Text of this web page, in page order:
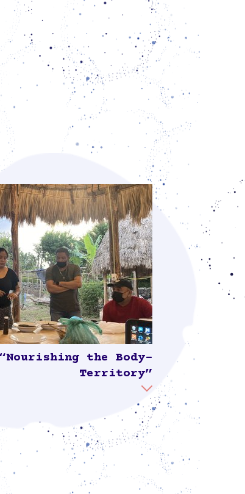
“Nourishing the Body-
Territory”
the Body-Territory,” led by
of La Vía Campesina and the
focused on the use of natural
protect biodiversity, plants, and
healthy food. The workshop
and younger Sinanché residents